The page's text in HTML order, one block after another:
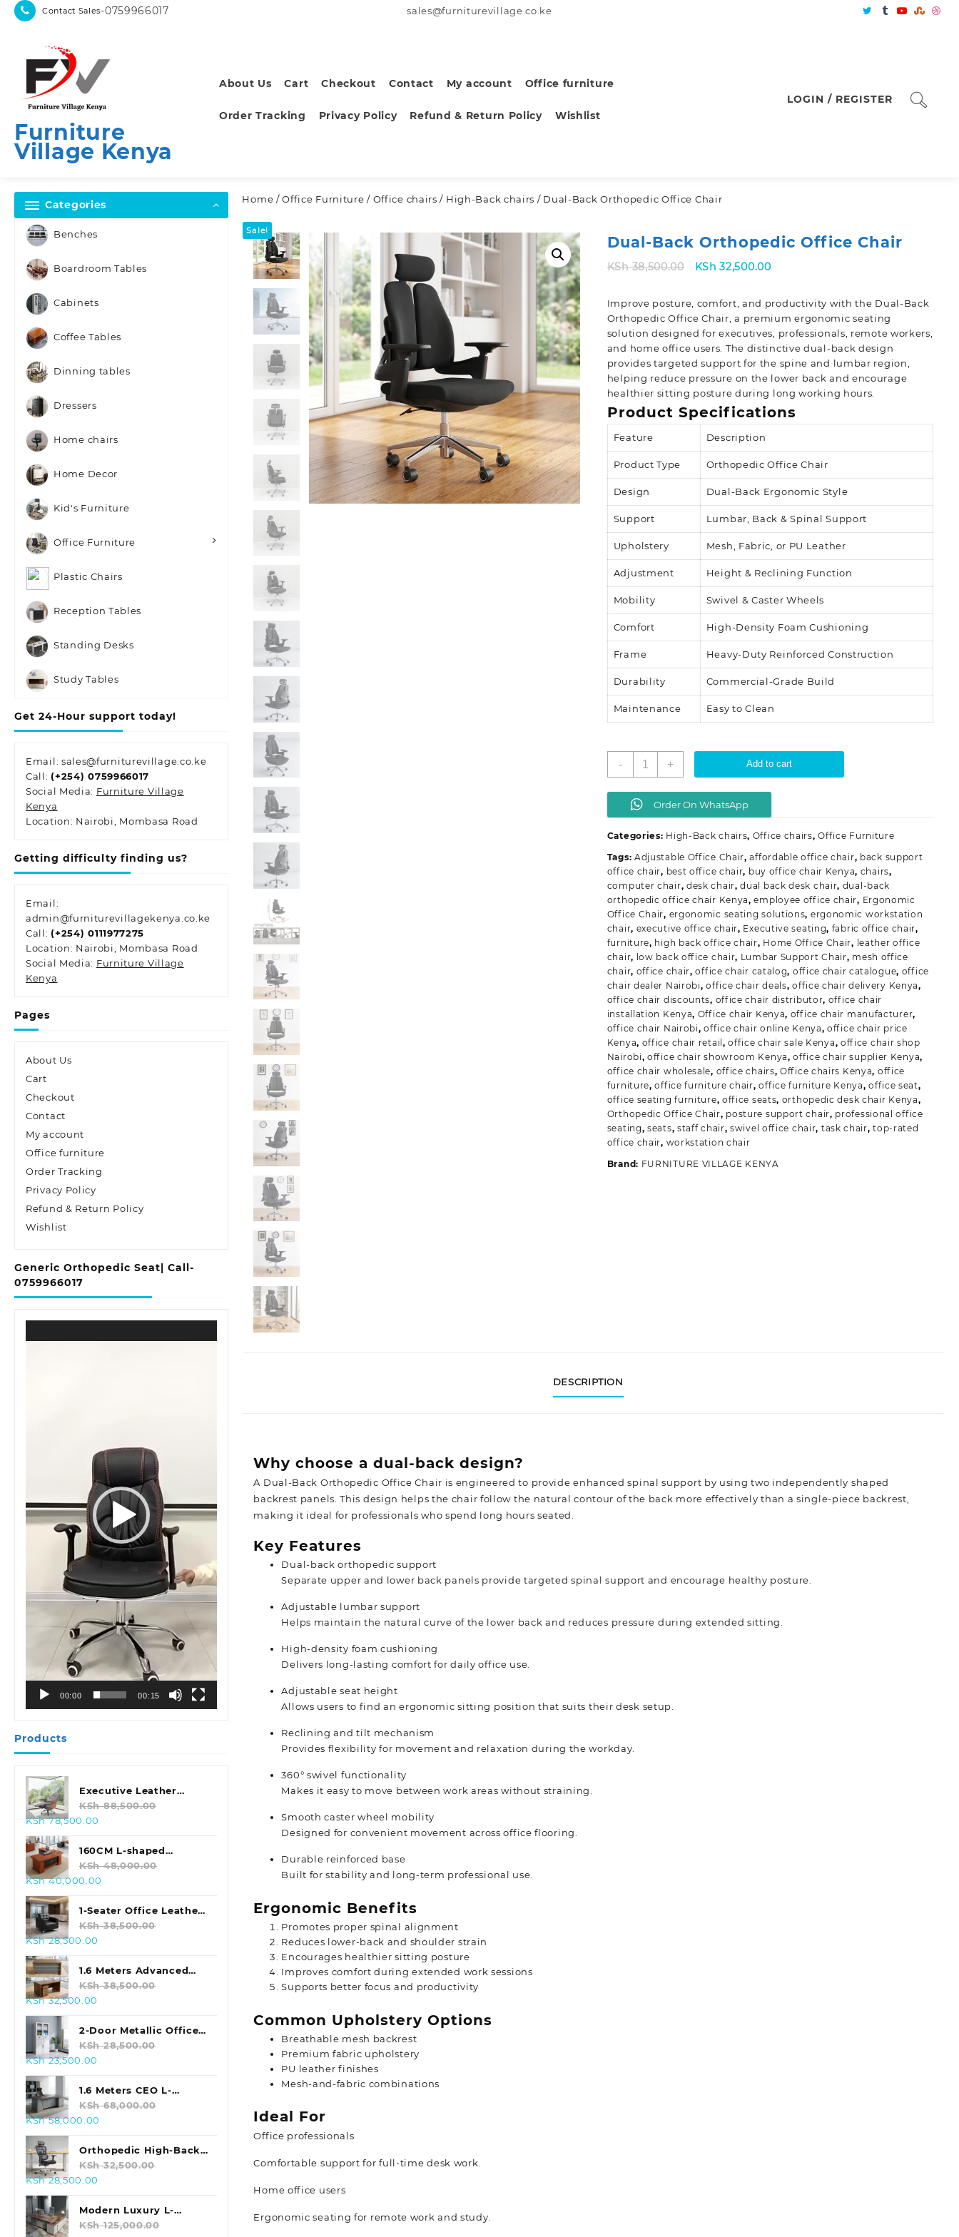
Skip
Contact Sales-0759966017 sales@furniturevillage.co.ke
Furniture
Village Kenya
About Us Cart Checkout Contact My account Office furniture
Order Tracking Privacy Policy Refund & Return Policy Wishlist
LOGIN / REGISTER
Categories
Benches
Boardroom Tables
Cabinets
Coffee Tables
Dinning tables
Dressers
Home chairs
Home Decor
Kid's Furniture
Office Furniture
Plastic Chairs
Reception Tables
Standing Desks
Study Tables
Get 24-Hour support today!
Email: sales@furniturevillage.co.ke
Call: (+254) 0759966017
Social Media: Furniture Village
Kenya
Location: Nairobi, Mombasa Road
Getting difficulty finding us?
Email:
admin@furniturevillagekenya.co.ke
Call: (+254) 0111977275
Location: Nairobi, Mombasa Road
Social Media: Furniture Village
Kenya
Pages
About Us
Cart
Checkout
Contact
My account
Office furniture
Order Tracking
Privacy Policy
Refund & Return Policy
Wishlist
Generic Orthopedic Seat| Call-
0759966017
Player
00:00 00:15
Products
Executive Leather
Swivel Office Chair
KSh88,500.00
Original
price
was:
KSh 88,500.00.
KSh78,500.00
is:
KSh 78,500.00.
160CM L-shaped
Executive Office Desk
KSh48,000.00
Original
price
was:
KSh 48,000.00.
KSh40,000.00
is:
KSh 40,000.00.
1-Seater Office Leather
Sofa (Black)
KSh38,500.00
Original
price
was:
KSh 38,500.00.
KSh28,500.00
is:
KSh 28,500.00.
1.6 Meters Advanced
Office Table
KSh38,500.00
Original
price
was:
KSh 38,500.00.
KSh32,500.00
is:
KSh 32,500.00.
2-Door Metallic Office
Storage Cabinet
KSh28,500.00
Original
price
was:
KSh 28,500.00.
KSh23,500.00
is:
KSh 23,500.00.
1.6 Meters CEO L-
shaped Office Table
KSh68,000.00
Original
price
was:
KSh 68,000.00.
KSh58,000.00
is:
KSh 58,000.00.
Orthopedic High-Back
Office Chair
KSh32,500.00
Original
price
was:
KSh 32,500.00.
KSh28,500.00
is:
KSh 28,500.00.
Modern Luxury L-
Shaped Executive
KSh125,000.00
Home /Office Furniture / Office chairs / High-Back chairs / Dual-Back Orthopedic Office Chair
Sale!
Dual-Back Orthopedic Office Chair
KSh38,500.00
Original
KSh 38,500.00.
KSh 32,500.00Current
KSh 32,500.00.
Improve posture, comfort, and productivity with the Dual-Back
Orthopedic Office Chair , a premium ergonomic seating
solution designed for executives, professionals, remote workers,
and home office users. The distinctive dual-back design
provides targeted support for the spine and lumbar region,
helping reduce pressure on the lower back and encourage
healthier sitting posture during long working hours.
Product Specifications
Feature Description
Product Type Orthopedic Office Chair
Design Dual-Back Ergonomic Style
Support Lumbar, Back & Spinal Support
Upholstery Mesh, Fabric, or PU Leather
Adjustment Height & Reclining Function
Mobility Swivel & Caster Wheels
Comfort High-Density Foam Cushioning
Frame Heavy-Duty Reinforced Construction
Durability Commercial-Grade Build
Maintenance Easy to Clean
-
Dual-
Office
Chair
quantity
+ Add to cart
Order On WhatsApp
Categories: High-Back chairs, Office chairs,Office Furniture
Tags: Adjustable Office Chair,affordable office chair, back support
office chair, best office chair, buy office chair Kenya, chairs,
computer chair, desk chair,dual back desk chair, dual-back
orthopedic office chair Kenya,employee office chair, Ergonomic
Office Chair, ergonomic seating solutions, ergonomic workstation
chair, executive office chair, Executive seating, fabric office chair,
furniture, high back office chair, Home Office Chair, leather office
chair, low back office chair, Lumbar Support Chair, mesh office
chair, office chair,office chair catalog, office chair catalogue, office
chair dealer Nairobi,office chair deals,office chair delivery Kenya,
office chair discounts, office chair distributor, office chair
installation Kenya, Office chair Kenya, office chair manufacturer,
office chair Nairobi,office chair online Kenya,office chair price
Kenya, office chair retail,office chair sale Kenya, office chair shop
Nairobi,office chair showroom Kenya,office chair supplier Kenya,
office chair wholesale, office chairs,Office chairs Kenya, office
furniture,office furniture chair,office furniture Kenya,office seat,
office seating furniture, office seats, orthopedic desk chair Kenya,
Orthopedic Office Chair, posture support chair, professional office
seating,seats, staff chair,swivel office chair, task chair,top-rated
office chair, workstation chair
Brand: FURNITURE VILLAGE KENYA
DESCRIPTION
Why choose a dual-back design?
A Dual-Back Orthopedic Office Chair is engineered to provide enhanced spinal support by using two independently shaped
backrest panels. This design helps the chair follow the natural contour of the back more effectively than a single-piece backrest,
making it ideal for professionals who spend long hours seated.
Key Features
Dual-back orthopedic support
Separate upper and lower back panels provide targeted spinal support and encourage healthy posture.
Adjustable lumbar support
Helps maintain the natural curve of the lower back and reduces pressure during extended sitting.
High-density foam cushioning
Delivers long-lasting comfort for daily office use.
Adjustable seat height
Allows users to find an ergonomic sitting position that suits their desk setup.
Reclining and tilt mechanism
Provides flexibility for movement and relaxation during the workday.
360° swivel functionality
Makes it easy to move between work areas without straining.
Smooth caster wheel mobility
Designed for convenient movement across office flooring.
Durable reinforced base
Built for stability and long-term professional use.
Ergonomic Benefits
Promotes proper spinal alignment
Reduces lower-back and shoulder strain
Encourages healthier sitting posture
Improves comfort during extended work sessions
Supports better focus and productivity
Common Upholstery Options
Breathable mesh backrest
Premium fabric upholstery
PU leather finishes
Mesh-and-fabric combinations
Ideal For
Office professionals
Comfortable support for full-time desk work.
Home office users
Ergonomic seating for remote work and study.